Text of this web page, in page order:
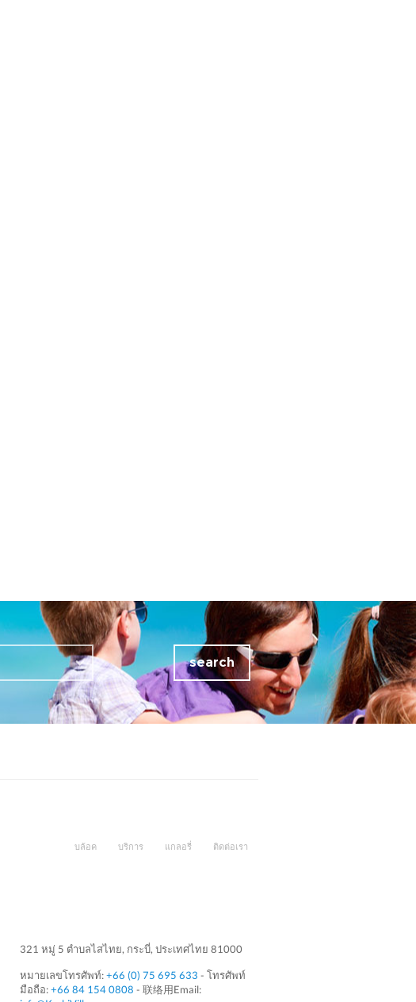
search
บล้อค บริการ แกลอรี่ ติดต่อเรา
321 หมู่ 5 ตำบลไสไทย, กระบี่, ประเทศไทย 81000
หมายเลขโทรศัพท์:+66 (0) 75 695 633 - โทรศัพท์
มือถือ:+66 84 154 0808 - 联络用Email: